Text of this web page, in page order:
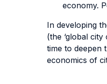
economy.
In developing
(the ‘global
time to deepen
economics of